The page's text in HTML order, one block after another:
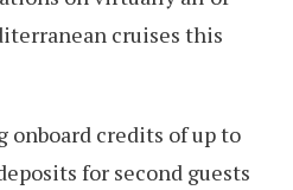
cruises this
onboard credits of up to
for second guests